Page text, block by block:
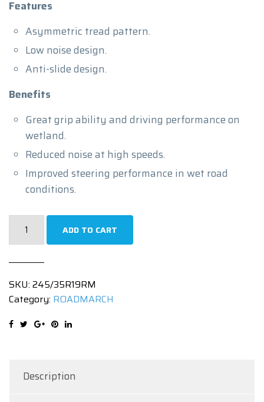
Features
Asymmetric tread pattern.
Low noise design.
Anti-slide design.
Benefits
Great grip ability and driving performance on
wetland.
Reduced noise at high speeds.
Improved steering performance in wet road
conditions.
245/35R19
8
|
93WXL
ADD TO CART
SKU: 245/35R19RM
Category: ROADMARCH
Description